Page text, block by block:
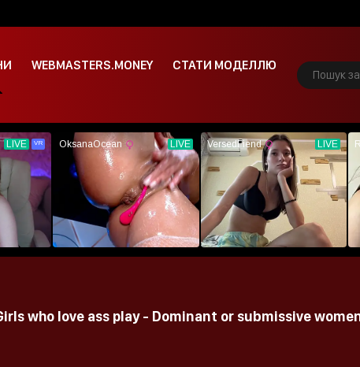
WEBMASTERS.MONEY
СТАТИ МОДЕЛЛЮ
who love ass play - Dominant or submissive